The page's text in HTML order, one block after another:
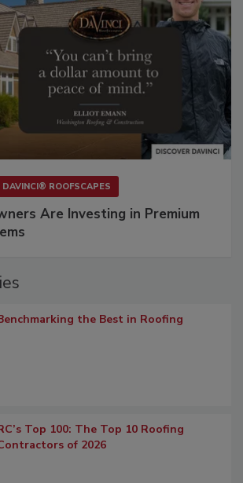
DAVINCI® ROOFSCAPES
Are Investing in Premium
the Best in Roofing
Top 100: The Top 10 Roofing
of 2026